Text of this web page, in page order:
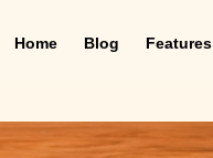
Home Blog Features